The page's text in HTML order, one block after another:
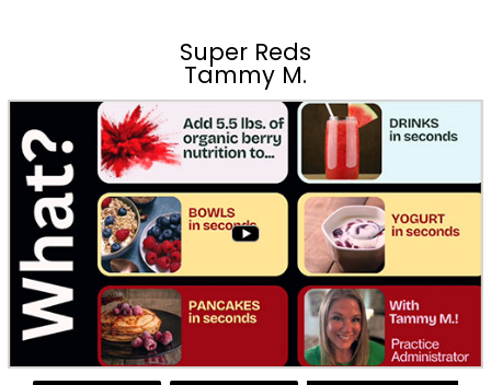
Super Reds
Tammy M.